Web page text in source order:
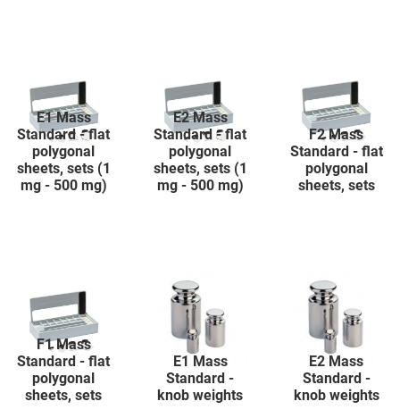
E1 Mass
Standard - flat
polygonal
sheets, sets (1
mg - 500 mg)
E2 Mass
Standard - flat
polygonal
sheets, sets (1
mg - 500 mg)
F2 Mass
Standard - flat
polygonal
sheets, sets
F1 Mass
Standard - flat
polygonal
sheets, sets
E1 Mass
Standard -
knob weights
E2 Mass
Standard -
knob weights